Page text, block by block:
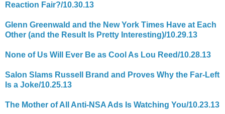
Reaction Fair?/10.30.13
Glenn Greenwald and the New York Times Have at Each
Other (and the Result Is Pretty Interesting)/10.29.13
None of Us Will Ever Be as Cool As Lou Reed/10.28.13
Salon Slams Russell Brand and Proves Why the Far-Left
Is a Joke/10.25.13
The Mother of All Anti-NSA Ads Is Watching You/10.23.13